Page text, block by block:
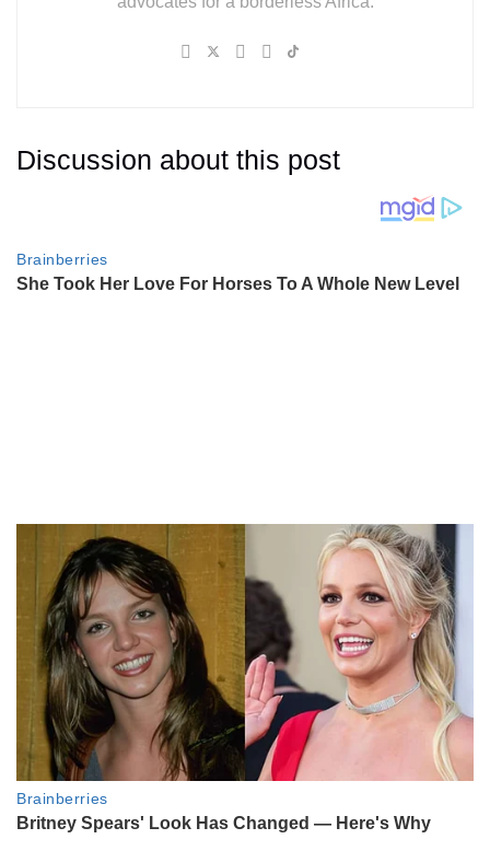
Discussion about this post